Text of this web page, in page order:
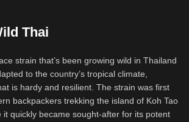
Thai
strain that’s been growing wild in Thailand
to the country’s tropical climate,
is hardy and resilient. The strain was first
backpackers trekking the island of Koh Tao
it quickly became sought-after for its potent